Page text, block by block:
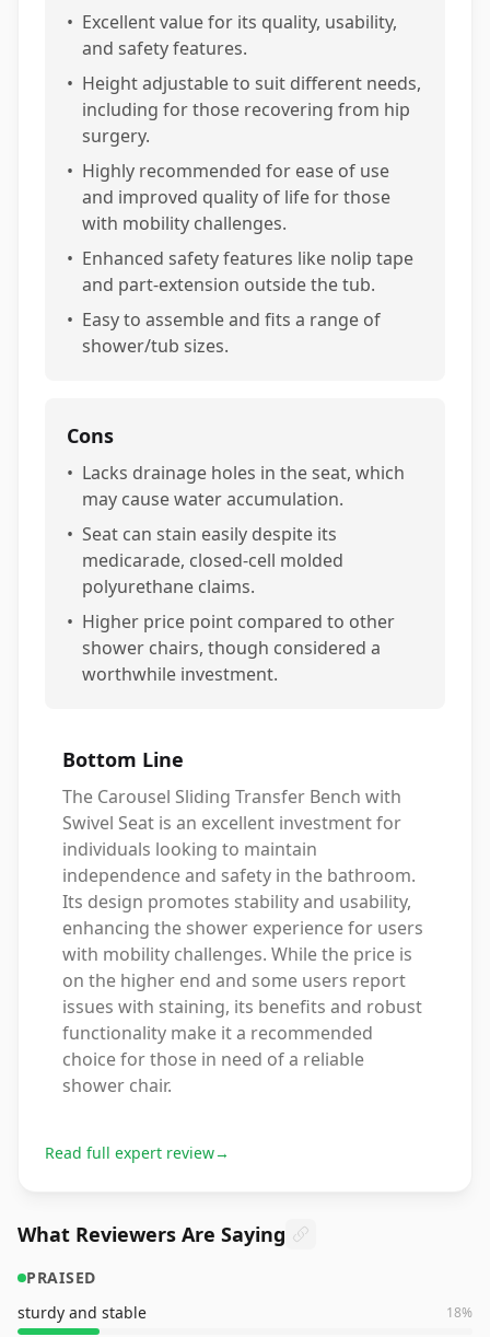
• Excellent value for its quality, usability,
and safety features.
• Height adjustable to suit different needs,
including for those recovering from hip
surgery.
• Highly recommended for ease of use
and improved quality of life for those
with mobility challenges.
• Enhanced safety features like nolip tape
and part-extension outside the tub.
• Easy to assemble and fits a range of
shower/tub sizes.
Cons
• Lacks drainage holes in the seat, which
may cause water accumulation.
• Seat can stain easily despite its
medicarade, closed-cell molded
polyurethane claims.
• Higher price point compared to other
shower chairs, though considered a
worthwhile investment.
Bottom Line
The Carousel Sliding Transfer Bench with
Swivel Seat is an excellent investment for
individuals looking to maintain
independence and safety in the bathroom.
Its design promotes stability and usability,
enhancing the shower experience for users
with mobility challenges. While the price is
on the higher end and some users report
issues with staining, its benefits and robust
functionality make it a recommended
choice for those in need of a reliable
shower chair.
Read full expert review→
What Reviewers Are Saying
PRAISED
sturdy and stable
18%